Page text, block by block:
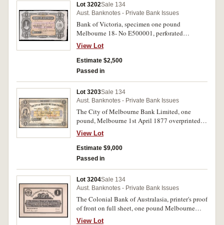
Lot 3202Sale 134
Aust. Banknotes - Private Bank Issues
Bank of Victoria, specimen one pound
Melbourne 18- No E500001, perforated
'Specimen/ BW & Co/ London' (MVR 3a). Left
edge only with straight cut, virtually
uncirculated and rare.
View Lot
Estimate $2,500
Passed in
Lot 3203Sale 134
Aust. Banknotes - Private Bank Issues
The City of Melbourne Bank Limited, one
pound, Melbourne 1st April 1877 overprinted in
red 19th June 1893, no A343173 (MVR type 2,
Pedigrees p.126). Small perforation at vignette,
otherwise very fine and excessively rare.
View Lot
Estimate $9,000
Passed in
Lot 3204Sale 134
Aust. Banknotes - Private Bank Issues
The Colonial Bank of Australasia, printer's proof
of front on full sheet, one pound Melbourne
30th June 1872 (pencilled $34,000 12th Novr
View Lot